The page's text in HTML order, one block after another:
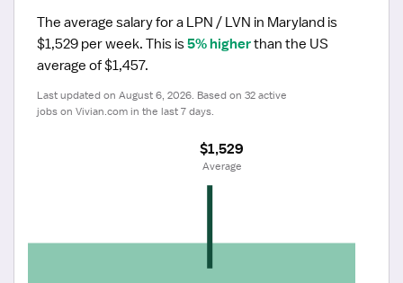
The average salary for a LPN / LVN in Maryland is
$1,529 per week. This is 5% higher than the US
average of $1,457.
Last updated on August 6, 2026. Based on 32 active
jobs on Vivian.com in the last 7 days.
$1,529
Average